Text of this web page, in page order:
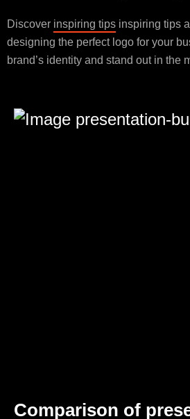
Discover inspiring tips inspiring tips
designing the perfect logo for your
brand’s identity and stand out in the
Comparison of